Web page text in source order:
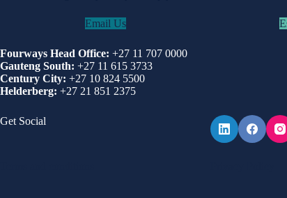
Email Us
Fourways Head Office: +27 11 707 0000
Gauteng South: +27 11 615 3733
Century City: +27 10 824 5500
Helderberg: +27 21 851 2375
Get Social